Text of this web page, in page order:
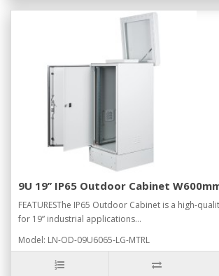
9U 19’’ IP65 Outdoor Cabinet
FEATURESThe IP65 Outdoor Cabinet is a high-
for 19” industrial applications...
Model: LN-OD-09U6065-LG-MTRL